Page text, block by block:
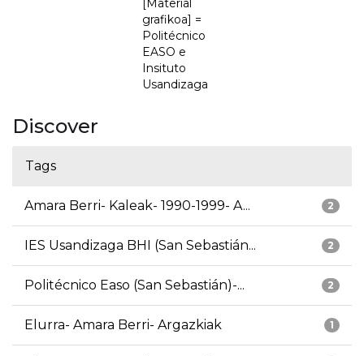
[Material
grafikoa] =
Politécnico
EASO e
Insituto
Usandizaga
Discover
Tags
2
Amara Berri- Kaleak- 1990-1999- A...
2
IES Usandizaga BHI (San Sebastián...
2
Politécnico Easo (San Sebastián)-...
1
Elurra- Amara Berri- Argazkiak